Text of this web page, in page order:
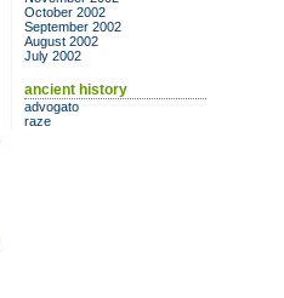
October 2002
September 2002
August 2002
July 2002
ancient history
advogato
raze